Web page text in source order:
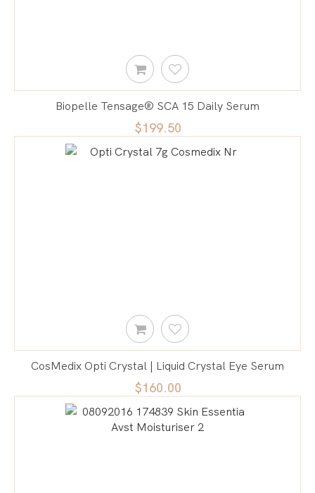
Biopelle Tensage® SCA 15 Daily Serum
$199.50
CosMedix Opti Crystal | Liquid Crystal Eye Serum
$160.00